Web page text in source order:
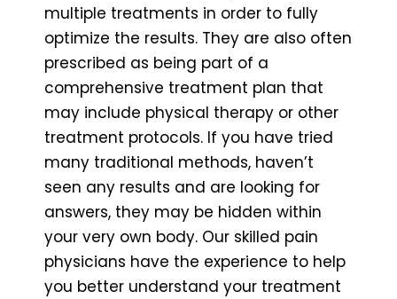
multiple treatments in order to fully
optimize the results. They are also often
prescribed as being part of a
comprehensive treatment plan that
may include physical therapy or other
treatment protocols. If you have tried
many traditional methods, haven’t
seen any results and are looking for
answers, they may be hidden within
your very own body. Our skilled pain
physicians have the experience to help
you better understand your treatment